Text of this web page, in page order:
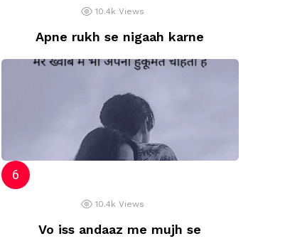
10.4k Views
Apne rukh se nigaah karne
10.4k Views
Vo iss andaaz me mujh se